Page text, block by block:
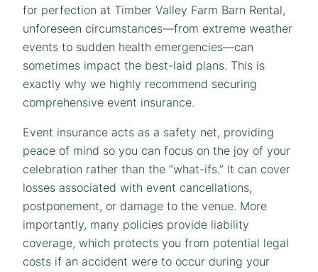
for perfection at Timber Valley Farm Barn Rental,
unforeseen circumstances—from extreme weather
events to sudden health emergencies—can
sometimes impact the best-laid plans. This is
exactly why we highly recommend securing
comprehensive event insurance.
Event insurance acts as a safety net, providing
peace of mind so you can focus on the joy of your
celebration rather than the “what-ifs.” It can cover
losses associated with event cancellations,
postponement, or damage to the venue. More
importantly, many policies provide liability
coverage, which protects you from potential legal
costs if an accident were to occur during your